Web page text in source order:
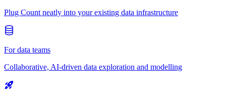
Plug Count neatly into your existing data infrastructure
For data teams
Collaborative, AI-driven data exploration and modelling